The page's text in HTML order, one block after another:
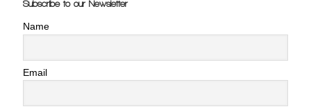
Subscribe to our Newsletter
Name
Email